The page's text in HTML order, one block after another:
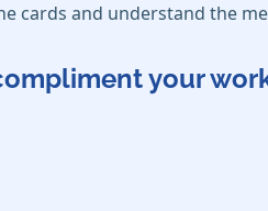
cards and understand the
your